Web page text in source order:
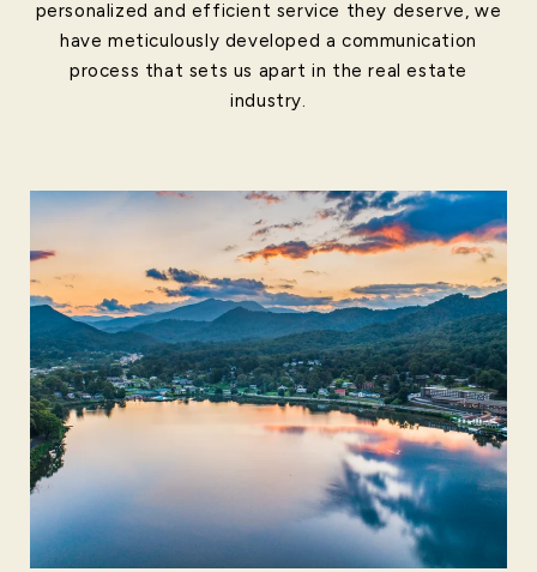
personalized and efficient service they deserve, we
have meticulously developed a communication
process that sets us apart in the real estate
industry.